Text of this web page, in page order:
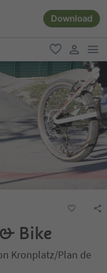
Download
favorite
user link
Bike
Kronplatz/Plan de